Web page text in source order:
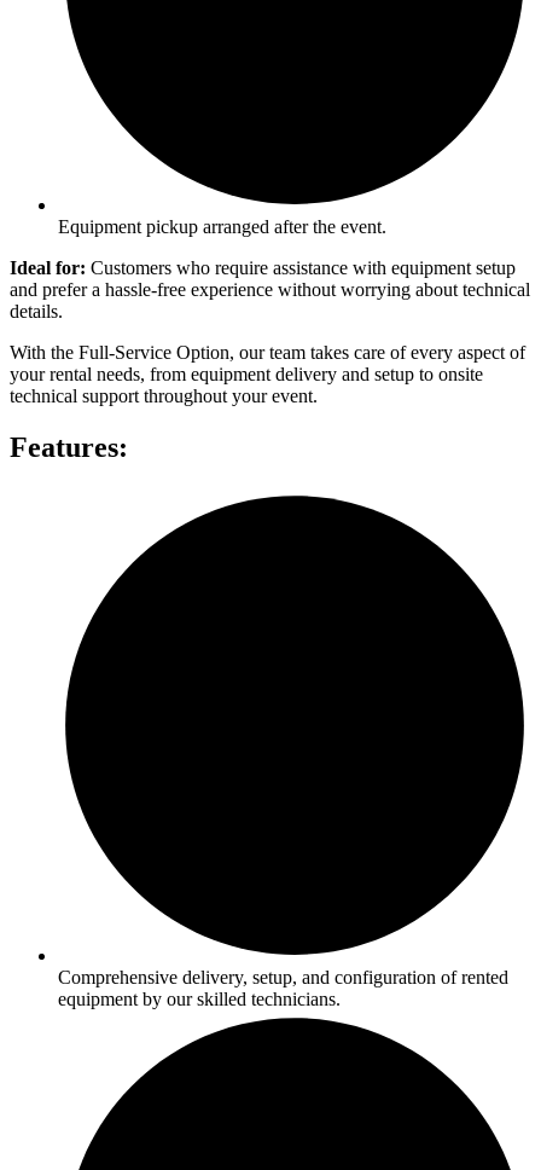
Equipment pickup arranged after the event.
Ideal for: Customers who require assistance with equipment setup
and prefer a hassle-free experience without worrying about technical
details.
With the Full-Service Option, our team takes care of every aspect of
your rental needs, from equipment delivery and setup to onsite
technical support throughout your event.
Features:
Comprehensive delivery, setup, and configuration of rented
equipment by our skilled technicians.